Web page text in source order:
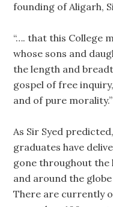
founding of Aligarh,
“…. that this College
whose sons and
the length and
gospel of free
and of pure morality.”
As Sir Syed
graduates have
gone throughout the
and around the
There are currently